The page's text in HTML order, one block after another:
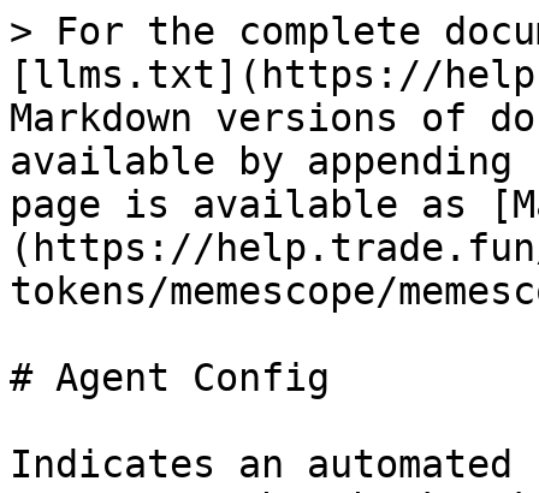
> For the complete
[llms.txt](https://
Markdown versions of
available by
page is available as
(https://
tokens/memescope/
# Agent Config
Indicates an automated